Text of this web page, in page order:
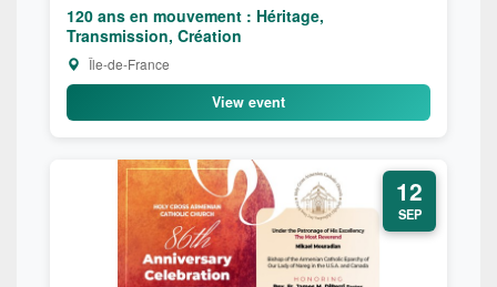
120 ans en mouvement : Héritage,
Transmission, Création
Île-de-France
View event
12
SEP